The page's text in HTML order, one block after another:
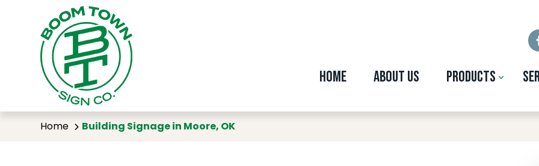
Home
About Us Products
Building Signage in
Home Building Signage in Moore, OK